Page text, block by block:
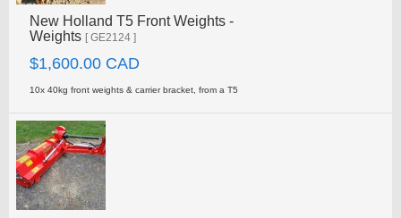
New Holland T5 Front Weights -
Weights [ GE2124 ]
$1,600.00 CAD
10x 40kg front weights & carrier bracket, from a T5